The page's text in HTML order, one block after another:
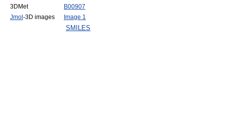
3DMet
B00907
Jmol -3D images Image 1
SMILES